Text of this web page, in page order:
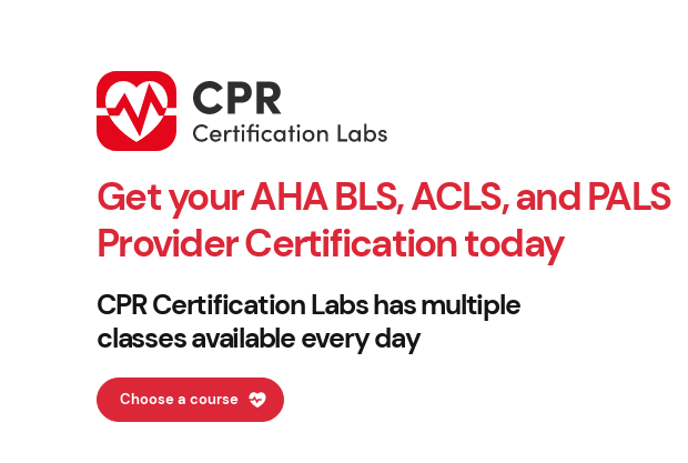
Get your AHA BLS, ACLS, and PALS
Provider Certification today
CPR Certification Labs has multiple
classes available every day
Choose a course